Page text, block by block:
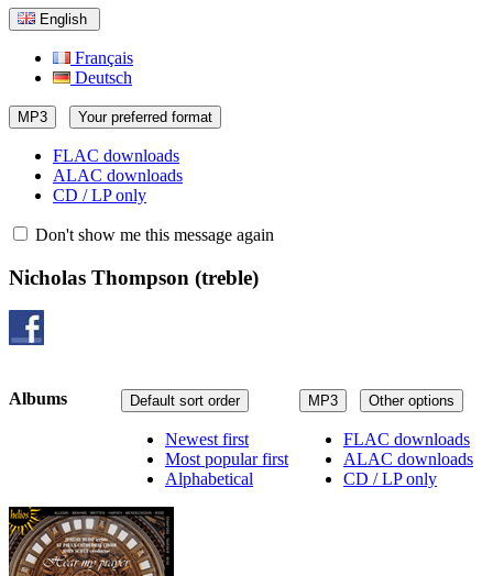
English
Français
Deutsch
MP3 Your preferred format
FLAC downloads
ALAC downloads
CD / LP only
Don't show me this message again
Nicholas Thompson (treble)
MP3 Other options
FLAC downloads
ALAC downloads
CD / LP only
Default sort order
Newest first
Most popular first
Alphabetical
Albums